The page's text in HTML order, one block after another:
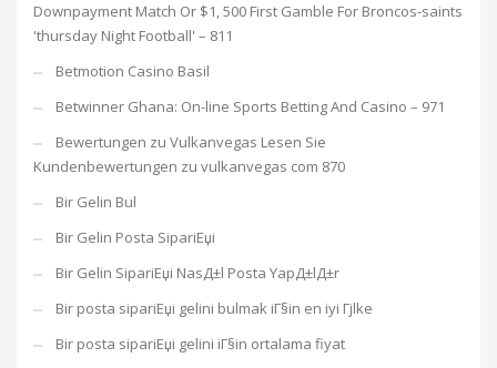
Downpayment Match Or $1, 500 First Gamble For Broncos-saints
'thursday Night Football' – 811
Betmotion Casino Basil
Betwinner Ghana: On-line Sports Betting And Casino – 971
Bewertungen zu Vulkanvegas Lesen Sie
Kundenbewertungen zu vulkanvegas com 870
Bir Gelin Bul
Bir Gelin Posta SipariЕџi
Bir Gelin SipariЕџi NasД±l Posta YapД±lД±r
Bir posta sipariЕџi gelini bulmak iГ§in en iyi Гјlke
Bir posta sipariЕџi gelini iГ§in ortalama fiyat